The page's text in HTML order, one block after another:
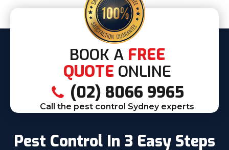
BOOK A FREE
QUOTE ONLINE
(02) 8066 9965
Call the pest control Sydney experts
Pest Control In 3 Easy Steps